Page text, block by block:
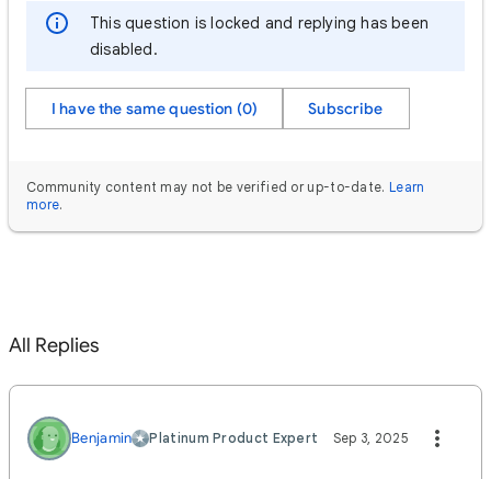
This question is locked and replying has been
disabled.
I have the same question (0) Subscribe
Community content may not be verified or up-to-date. Learn
more.
All Replies
Benjamin Platinum Product Expert Sep 3, 2025